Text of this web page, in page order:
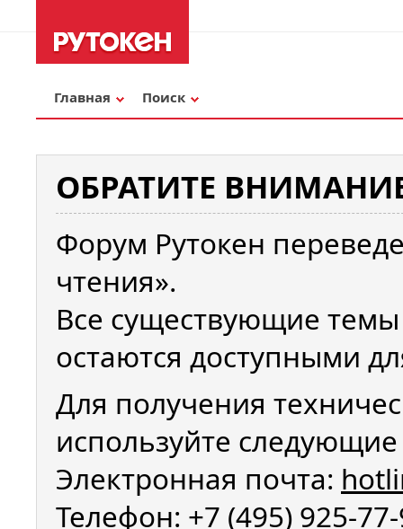
Главная Поиск
ОБРАТИТЕ
Форум Рутокен
чтения».
Все существующие
остаются доступными
Для получения
используйте
Электронная почта:
Телефон: +7 (495) 925-